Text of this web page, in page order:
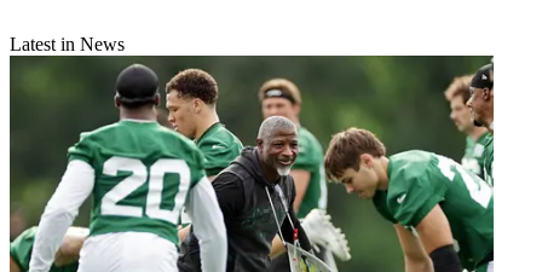
Latest in News